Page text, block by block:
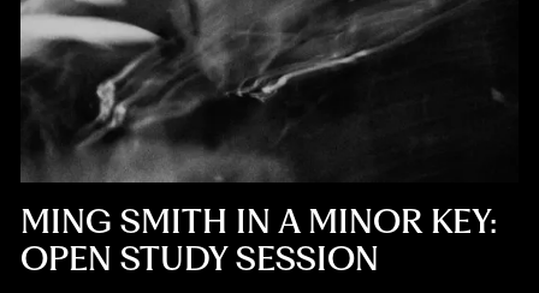
MING SMITH IN A MINOR KEY:
OPEN STUDY SESSION